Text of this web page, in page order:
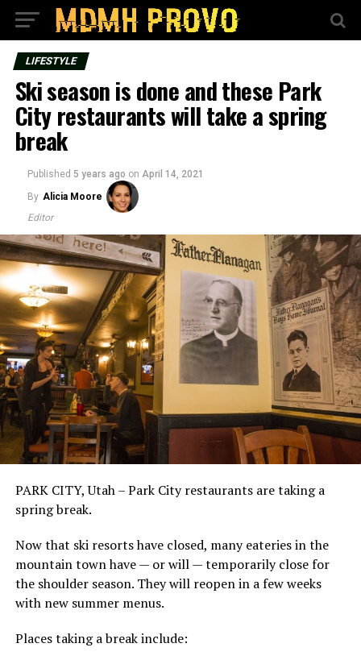
LIFESTYLE
Ski season is done and these Park
City restaurants will take a spring
break
Published 5 years ago on April 14, 2021
By Alicia Moore
Editor
PARK CITY, Utah – Park City restaurants are taking a
spring break.
Now that ski resorts have closed, many eateries in the
mountain town have — or will — temporarily close for
the shoulder season. They will reopen in a few weeks
with new summer menus.
Places taking a break include: